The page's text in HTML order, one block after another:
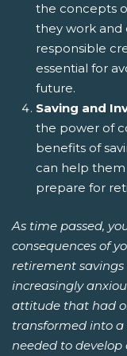
the concepts
they work and
responsible
essential for
future.
Saving and
the power of
benefits of
can help
prepare for
As time passed,
consequences of
retirement savings
increasingly
attitude that had
transformed into a
needed to